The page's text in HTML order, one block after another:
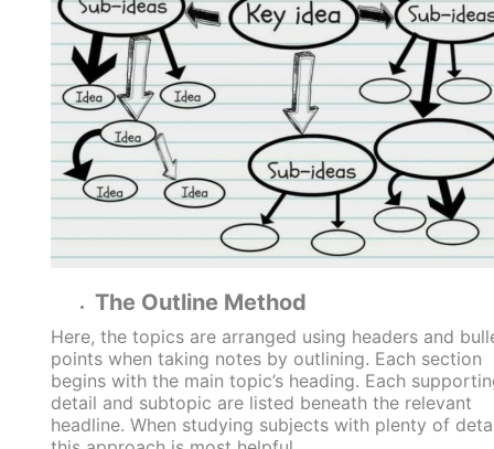
The Outline Method
Here, the topics are arranged using headers and
points when taking notes by outlining. Each section
begins with the main topic’s heading. Each
detail and subtopic are listed beneath the relevant
headline. When studying subjects with plenty of